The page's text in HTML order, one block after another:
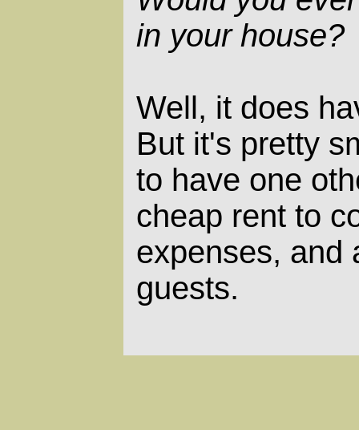
in your house?
Well, it does
But it's pretty
to have one
cheap rent to
expenses, and
guests.